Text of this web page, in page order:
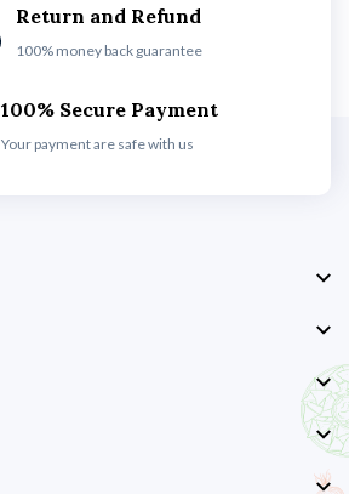
Return and Refund
100% money back guarantee
100% Secure Payment
Your payment are safe with us